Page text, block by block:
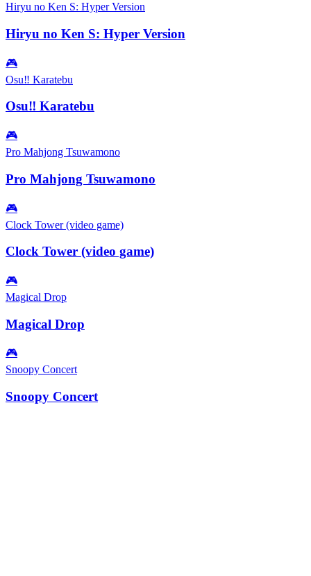
Hiryu no Ken S: Hyper Version
Hiryu no Ken S: Hyper Version
🎮
Osu‼ Karatebu
Osu‼ Karatebu
🎮
Pro Mahjong Tsuwamono
Pro Mahjong Tsuwamono
🎮
Clock Tower (video game)
Clock Tower (video game)
🎮
Magical Drop
Magical Drop
🎮
Snoopy Concert
Snoopy Concert